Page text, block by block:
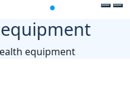
equipment